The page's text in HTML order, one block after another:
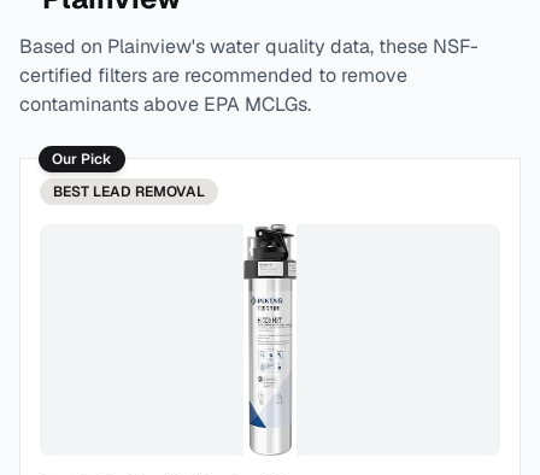
Based on Plainview's water quality data, these NSF-
certified filters are recommended to remove
contaminants above EPA MCLGs.
Our Pick
BEST LEAD REMOVAL